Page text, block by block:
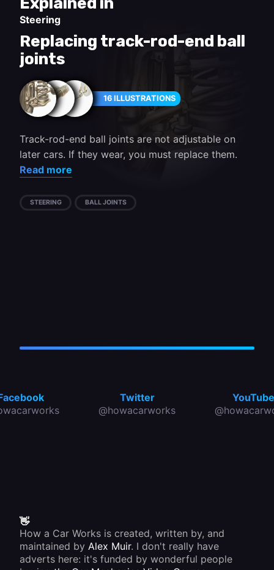
Steering
Replacing track-rod-end ball
joints
16 ILLUSTRATIONS
Track-rod-end ball joints are not adjustable on
later cars. If they wear, you must replace them.
Read more
STEERING BALL JOINTS
Twitter
@howacarworks
YouTube
👋
How a Car Works is created, written by, and
maintained by Alex Muir. I don't really have
adverts here: it's funded by wonderful people